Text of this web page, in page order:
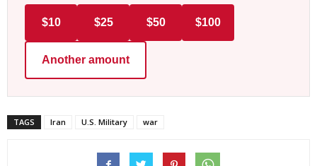
$10 $25 $50 $100
Another amount
TAGS Iran U.S. Military war